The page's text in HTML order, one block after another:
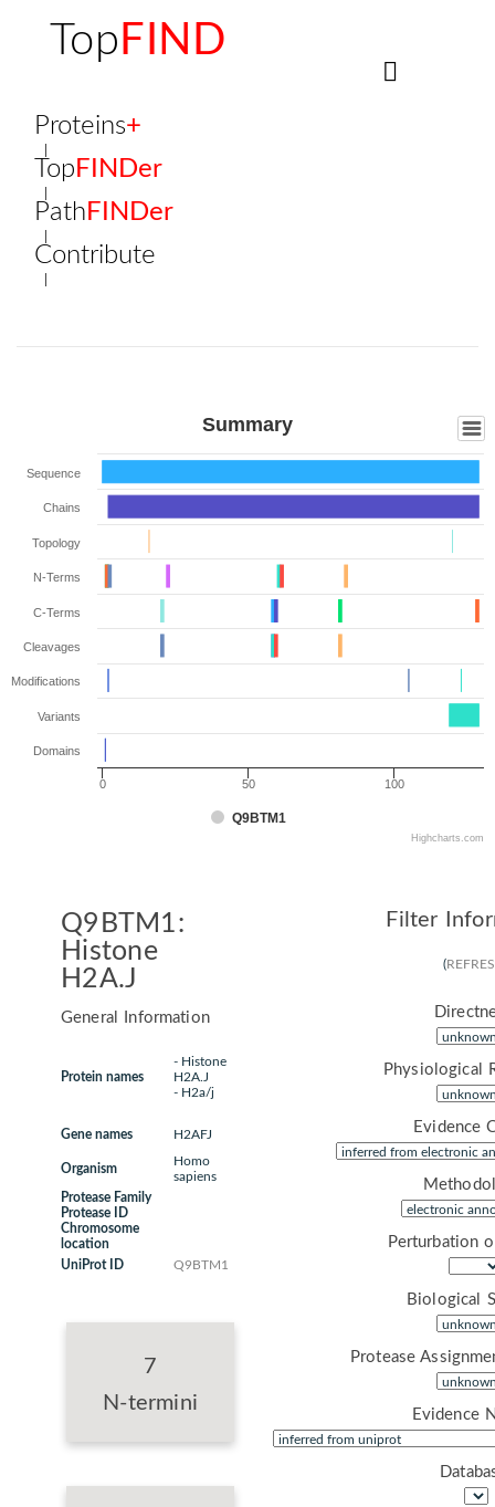
Top FIND
Proteins+
Top FINDer
Path FINDer
Contribute
Summary
Q9BTM1
0 50 100
Sequence
Chains
Topology
N-Terms
C-Terms
Cleavages
Modifications
Variants
Domains
Highcharts.com
Q9BTM1:
Histone
H2A.J
General Information
Protein names
- Histone
H2A.J
- H2a/j
Gene names H2AFJ
Organism
Homo
sapiens
Protease Family
Protease ID
Chromosome
location
UniProt ID
Q9BTM1
7
N-termini
Filter
(
Physiological
Evidence
Perturbation
Biological
Protease
Evidence